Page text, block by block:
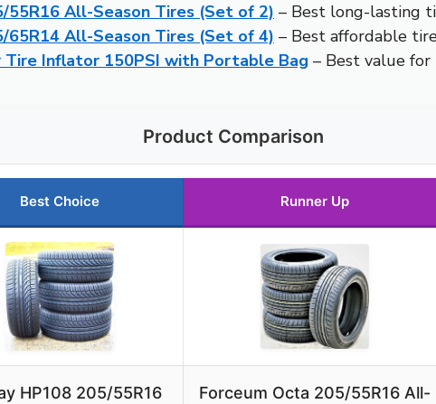
55R16 All-Season Tires (Set of 2) – Best long-lasting
65R14 All-Season Tires (Set of 4) – Best affordable
Tire Inflator 150PSI with Portable Bag – Best value
Product Comparison
Best Choice Runner Up
HP108 205/55R16
Forceum Octa 205/55R16 All-